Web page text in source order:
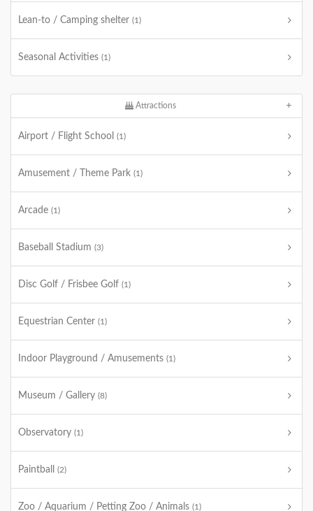
Lean-to / Camping shelter (1)
Seasonal Activities (1)
Attractions
Airport / Flight School (1)
Amusement / Theme Park (1)
Arcade (1)
Baseball Stadium (3)
Disc Golf / Frisbee Golf (1)
Equestrian Center (1)
Indoor Playground / Amusements (1)
Museum / Gallery (8)
Observatory (1)
Paintball (2)
Zoo / Aquarium / Petting Zoo / Animals (1)